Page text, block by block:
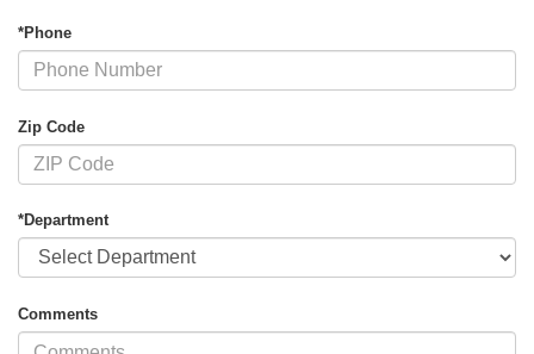
*Phone
Zip Code
*Department
Comments